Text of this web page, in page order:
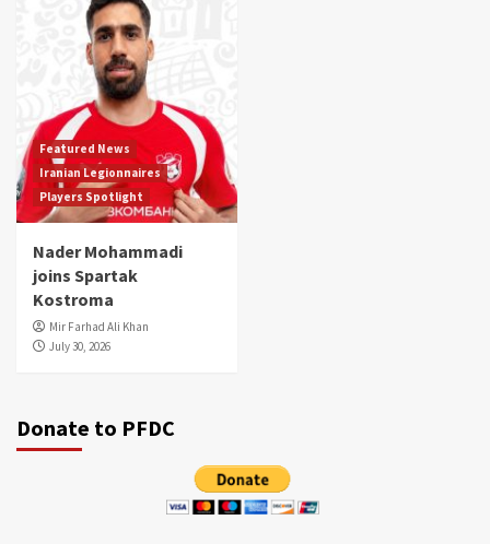
Featured News
Iranian Legionnaires
Players Spotlight
Nader Mohammadi
joins Spartak
Kostroma
Mir Farhad Ali Khan
July 30, 2026
Donate to PFDC